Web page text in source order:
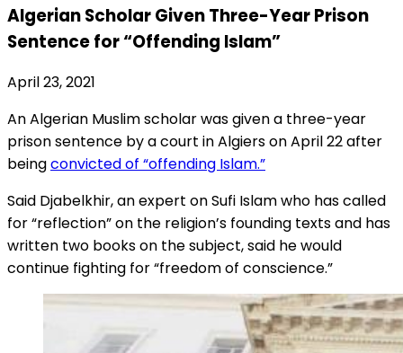
Algerian Scholar Given Three-Year Prison
Sentence for “Offending Islam”
April 23, 2021
An Algerian Muslim scholar was given a three-year
prison sentence by a court in Algiers on April 22 after
beingconvicted of “offending Islam.”
Said Djabelkhir, an expert on Sufi Islam who has called
for “reflection” on the religion’s founding texts and has
written two books on the subject, said he would
continue fighting for “freedom of conscience.”